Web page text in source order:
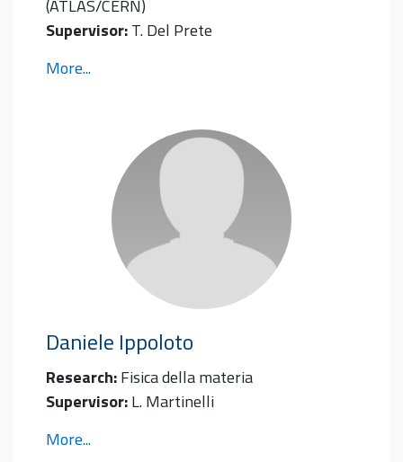
(ATLAS/CERN)
Supervisor:T. Del Prete
More...
Daniele Ippoloto
Research:Fisica della materia
Supervisor:L. Martinelli
More...